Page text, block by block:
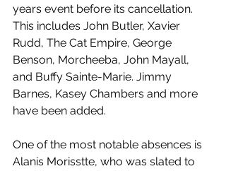
years event before its cancellation.
This includes John Butler, Xavier
Rudd, The Cat Empire, George
Benson, Morcheeba, John Mayall,
and Buffy Sainte-Marie. Jimmy
Barnes, Kasey Chambers and more
have been added.
One of the most notable absences is
Alanis Morisstte, who was slated to